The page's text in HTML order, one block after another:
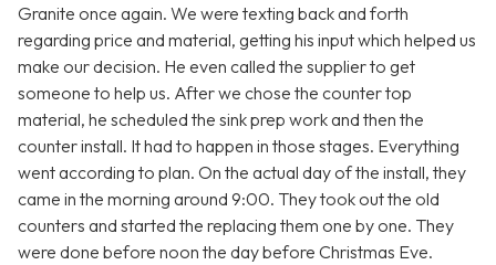
Granite once again. We were texting back and forth
regarding price and material, getting his input which helped us
make our decision. He even called the supplier to get
someone to help us. After we chose the counter top
material, he scheduled the sink prep work and then the
counter install. It had to happen in those stages. Everything
went according to plan. On the actual day of the install, they
came in the morning around 9:00. They took out the old
counters and started the replacing them one by one. They
were done before noon the day before Christmas Eve.